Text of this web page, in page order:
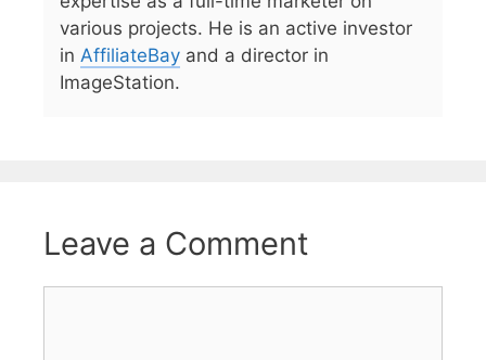
various projects. He is an active investor
in AffiliateBayand a director in
ImageStation.
Leave a Comment